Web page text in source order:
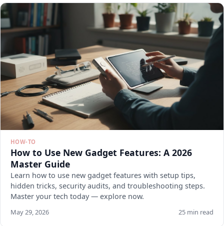
HOW-TO
How to Use New Gadget Features: A 2026
Master Guide
Learn how to use new gadget features with setup tips,
hidden tricks, security audits, and troubleshooting steps.
Master your tech today — explore now.
May 29, 2026 25 min read